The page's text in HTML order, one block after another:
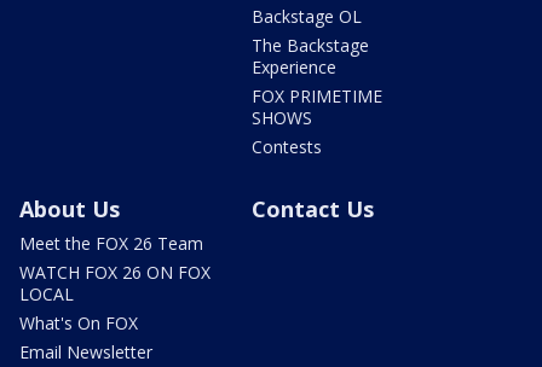
Backstage OL
The Backstage
Experience
FOX PRIMETIME
SHOWS
Contests
About Us
Meet the FOX 26 Team
WATCH FOX 26 ON FOX
LOCAL
What's On FOX
Email Newsletter
Contact Us